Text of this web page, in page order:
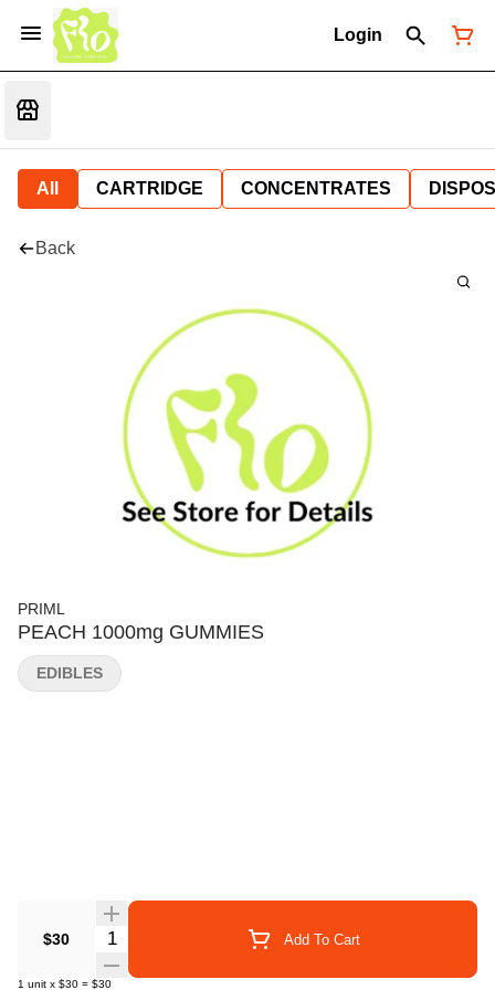
Login
All CARTRIDGE CONCENTRATES
Back
PRIML
PEACH 1000mg GUMMIES
$30 Quantity Selector Add To Cart
1 unit x $30 = $30
EDIBLES